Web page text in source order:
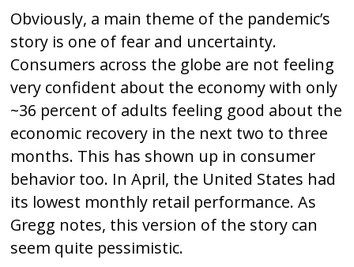
Obviously, a main theme of the pandemic’s
story is one of fear and uncertainty.
Consumers across the globe are not feeling
very confident about the economy with only
~36 percent of adults feeling good about the
economic recovery in the next two to three
months. This has shown up in consumer
behavior too. In April, the United States had
its lowest monthly retail performance. As
Gregg notes, this version of the story can
seem quite pessimistic.